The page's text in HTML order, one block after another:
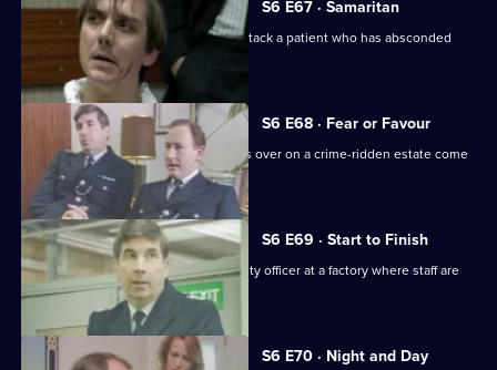
S6 E67 · Samaritan
A man is arrested after appearing to attack a patient who has absconded
from hospital.
S6 E68 · Fear or Favour
Brownlow's attempts to smooth things over on a crime-ridden estate come
unstuck.
S6 E69 · Start to Finish
Tom Penny is back working as a security officer at a factory where staff are
stealing.
S6 E70 · Night and Day